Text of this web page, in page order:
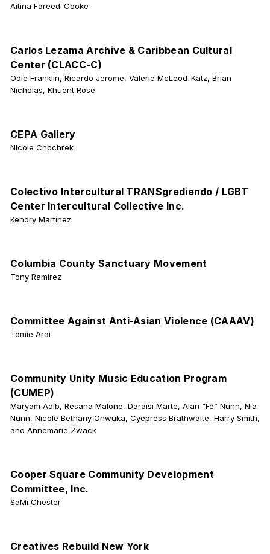
Aitina Fareed-Cooke
Carlos Lezama Archive & Caribbean Cultural
Center (CLACC-C)
Odie Franklin, Ricardo Jerome, Valerie McLeod-Katz, Brian
Nicholas, Khuent Rose
CEPA Gallery
Nicole Chochrek
Colectivo Intercultural TRANSgrediendo / LGBT
Center Intercultural Collective Inc.
Kendry Martínez
Columbia County Sanctuary Movement
Tony Ramirez
Committee Against Anti-Asian Violence (CAAAV)
Tomie Arai
Community Unity Music Education Program
(CUMEP)
Maryam Adib, Resana Malone, Daraisi Marte, Alan “Fe” Nunn, Nia
Nunn, Nicole Bethany Onwuka, Cyepress Brathwaite, Harry Smith,
and Annemarie Zwack
Cooper Square Community Development
Committee, Inc.
SaMi Chester
Creatives Rebuild New York